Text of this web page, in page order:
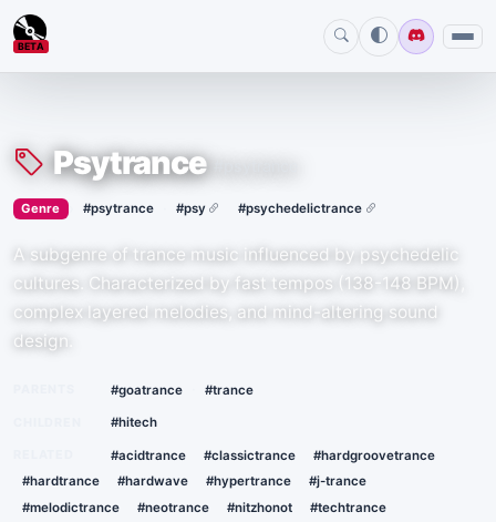
BETA
Psytrance
Genre › #psytrance #psy #psychedelictrance
A subgenre of trance music influenced by psychedelic
cultures. Characterized by fast tempos (138-148 BPM),
complex layered melodies, and mind-altering sound
design.
#goatrance #trance
#hitech
#acidtrance #classictrance
#hardgroovetrance
#hardtrance
#hardwave #hypertrance
#j-trance
#melodictrance
#neotrance #nitzhonot
#techtrance